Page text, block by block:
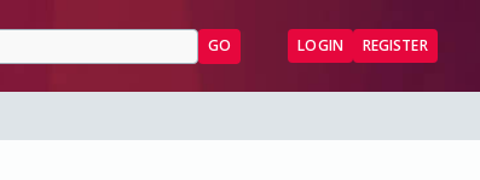
GO LOGIN REGISTER